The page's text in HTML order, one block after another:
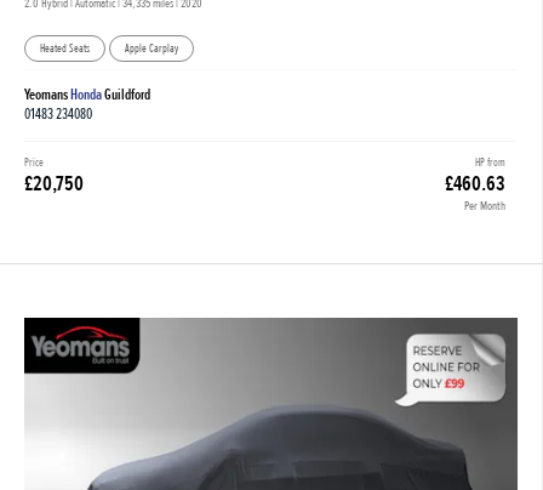
Heated Seats Apple Carplay
YeomansHondaGuildford
01483 234080
HP from
£460.63
Per Month
Price
£20,750